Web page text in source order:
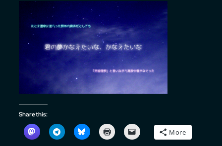
Share this:
More